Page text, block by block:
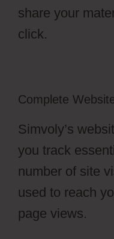
share your
click.
Complete
Simvoly’s
you track
number of site
used to reach
page views.